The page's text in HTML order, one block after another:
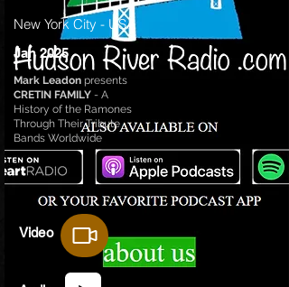
New York City - USA
Jan 2025
Mark Leadon presents
CRETIN FAMILY - A
History of the Ramones
Through Their Tribute
Bands Worldwide
Video